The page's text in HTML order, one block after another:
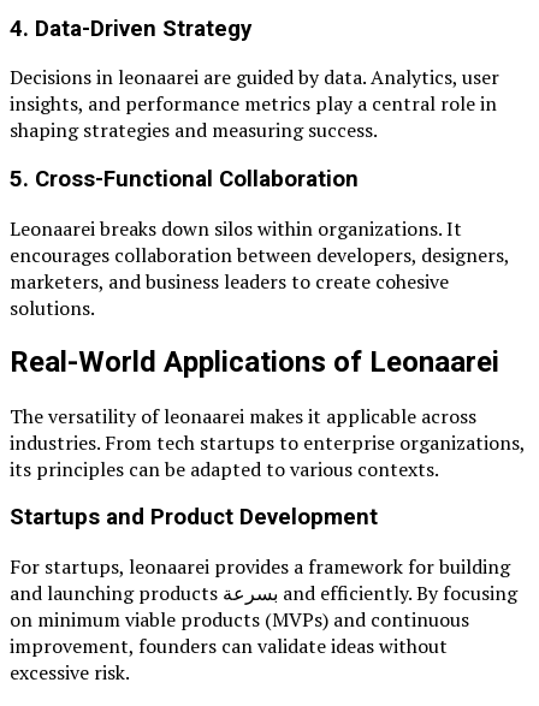
4. Data-Driven Strategy
Decisions in leonaarei are guided by data. Analytics, user
insights, and performance metrics play a central role in
shaping strategies and measuring success.
5. Cross-Functional Collaboration
Leonaarei breaks down silos within organizations. It
encourages collaboration between developers, designers,
marketers, and business leaders to create cohesive
solutions.
Real-World Applications of Leonaarei
The versatility of leonaarei makes it applicable across
industries. From tech startups to enterprise organizations,
its principles can be adapted to various contexts.
Startups and Product Development
For startups, leonaarei provides a framework for building
and launching products بسرعة and efficiently. By focusing
on minimum viable products (MVPs) and continuous
improvement, founders can validate ideas without
excessive risk.